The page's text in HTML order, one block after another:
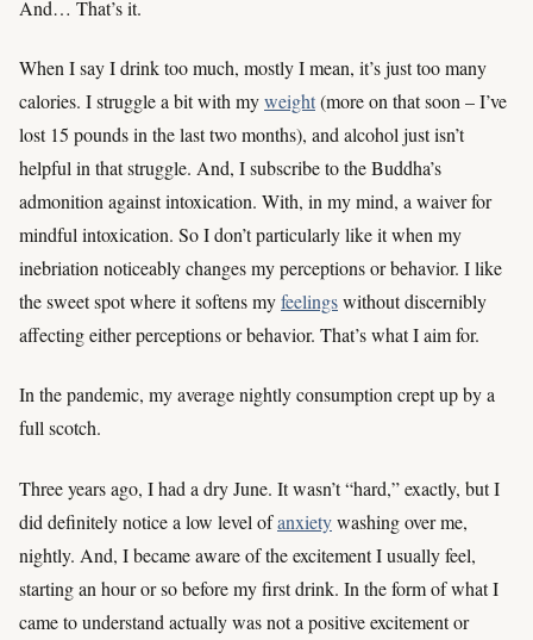
And… That’s it.
When I say I drink too much, mostly I mean, it’s just too many
calories. I struggle a bit with myweight(more on that soon – I’ve
lost 15 pounds in the last two months), and alcohol just isn’t
helpful in that struggle. And, I subscribe to the Buddha’s
admonition against intoxication. With, in my mind, a waiver for
mindful intoxication. So I don’t particularly like it when my
inebriation noticeably changes my perceptions or behavior. I like
the sweet spot where it softens myfeelingswithout discernibly
affecting either perceptions or behavior. That’s what I aim for.
In the pandemic, my average nightly consumption crept up by a
full scotch.
Three years ago, I had a dry June. It wasn’t “hard,” exactly, but I
did definitely notice a low level ofanxietywashing over me,
nightly. And, I became aware of the excitement I usually feel,
starting an hour or so before my first drink. In the form of what I
came to understand actually was not a positive excitement or